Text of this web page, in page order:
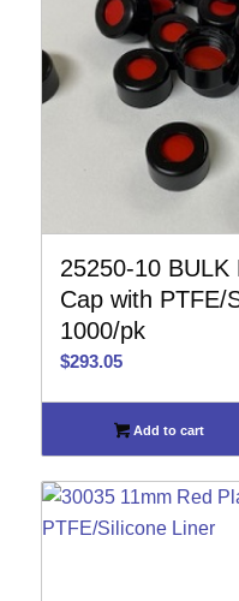
25250-10 BULK
Cap with PTFE/
1000/pk
$293.05
Add to cart